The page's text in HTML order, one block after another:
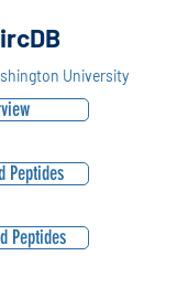
University
Peptides
Peptides